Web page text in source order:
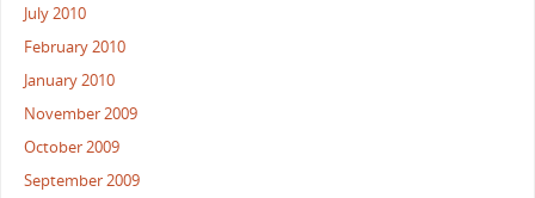
July 2010
February 2010
January 2010
November 2009
October 2009
September 2009